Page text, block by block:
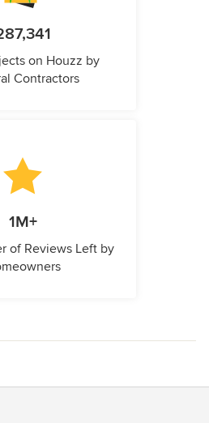
on Houzz by
Contractors
1M+
of Reviews Left by